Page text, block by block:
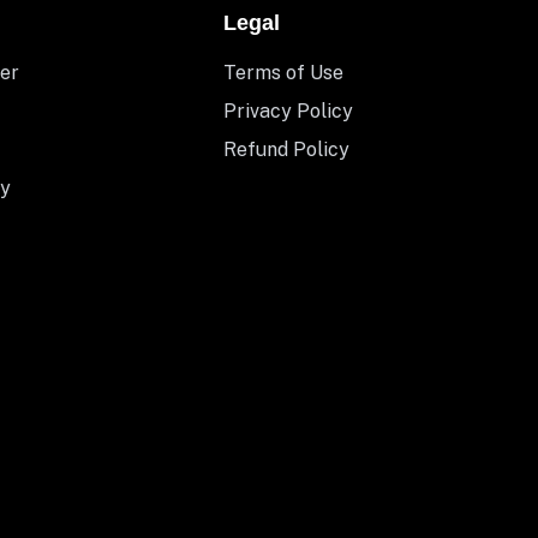
Legal
Terms of Use
Privacy Policy
Refund Policy